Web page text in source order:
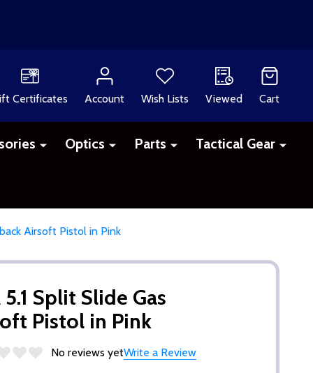
Certificates Account Wish Lists Viewed Cart
Optics Parts Tactical Gear
Airsoft Pistol in Pink
Split Slide Gas
Pistol in Pink
No reviews yetWrite a Review